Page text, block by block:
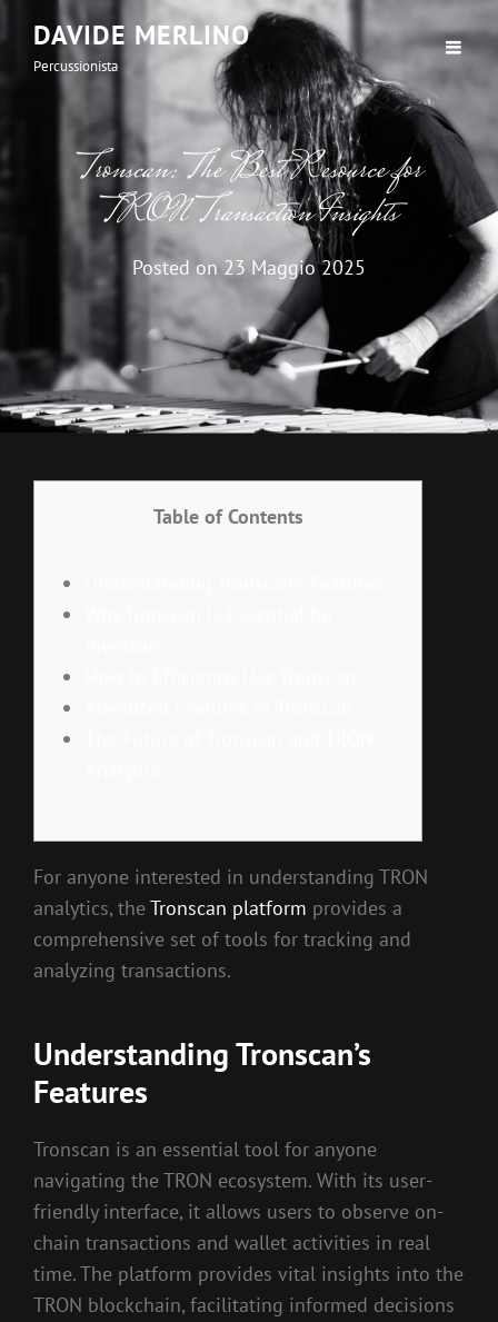
DAVIDE MERLINO
Percussionista
Tronscan: The Best Resource for
TRON Transaction Insights
Posted on23 Maggio 2025
Table of Contents
For anyone interested in understanding TRON
analytics, theTronscan platform provides a
comprehensive set of tools for tracking and
analyzing transactions.
Understanding Tronscan’s
Features
Tronscan is an essential tool for anyone
navigating the TRON ecosystem. With its user-
friendly interface, it allows users to observe on-
chain transactions and wallet activities in real
time. The platform provides vital insights into the
TRON blockchain, facilitating informed decisions